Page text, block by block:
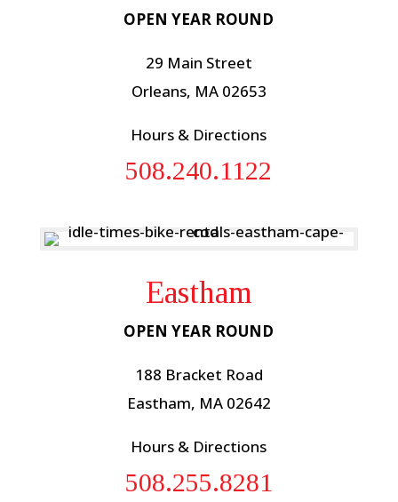
OPEN YEAR ROUND
29 Main Street
Orleans, MA 02653
Hours & Directions
508.240.1122
Eastham
OPEN YEAR ROUND
188 Bracket Road
Eastham, MA 02642
Hours & Directions
508.255.8281